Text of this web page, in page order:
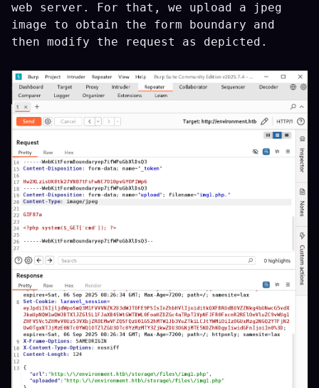
web server. For that, we upload a jpeg
image to obtain the form boundary and
then modify the request as depicted.